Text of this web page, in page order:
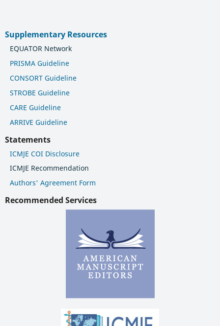
Supplementary Resources
EQUATOR Network
PRISMA Guideline
CONSORT Guideline
STROBE Guideline
CARE Guideline
ARRIVE Guideline
Statements
ICMJE COI Disclosure
ICMJE Recommendation
Authors' Agreement Form
Recommended Services